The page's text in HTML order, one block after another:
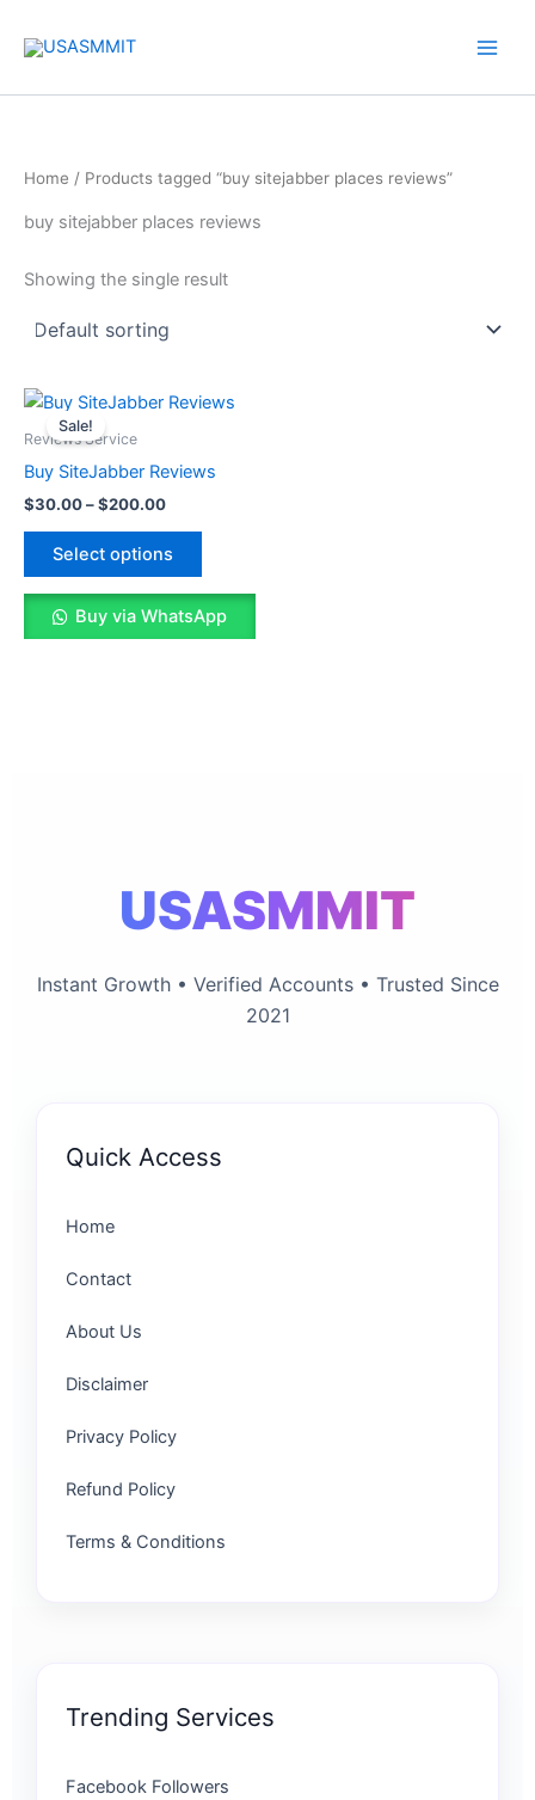
Home / Products tagged “buy sitejabber places reviews”
buy sitejabber places reviews
Showing the single result
Sale!
Reviews Service
Buy SiteJabber Reviews
$30.00–$200.00
Price
$200.00
Select options
This
options
may
be
Buy via WhatsApp
USASMMIT
Instant Growth • Verified Accounts • Trusted Since
2021
Quick Access
Home
Contact
About Us
Disclaimer
Privacy Policy
Refund Policy
Terms & Conditions
Trending Services
Facebook Followers